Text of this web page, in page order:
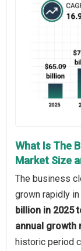
What Is The
Market Size
The business
grown rapidly
billion in 2025
annual growth
historic period